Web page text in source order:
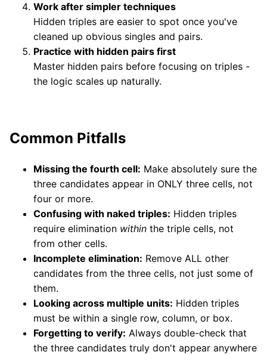
Work after simpler techniques
Hidden triples are easier to spot once you've
cleaned up obvious singles and pairs.
Practice with hidden pairs first
Master hidden pairs before focusing on triples -
the logic scales up naturally.
Common Pitfalls
Missing the fourth cell: Make absolutely sure the
three candidates appear in ONLY three cells, not
four or more.
Confusing with naked triples: Hidden triples
require elimination within the triple cells, not
from other cells.
Incomplete elimination: Remove ALL other
candidates from the three cells, not just some of
them.
Looking across multiple units: Hidden triples
must be within a single row, column, or box.
Forgetting to verify: Always double-check that
the three candidates truly don't appear anywhere